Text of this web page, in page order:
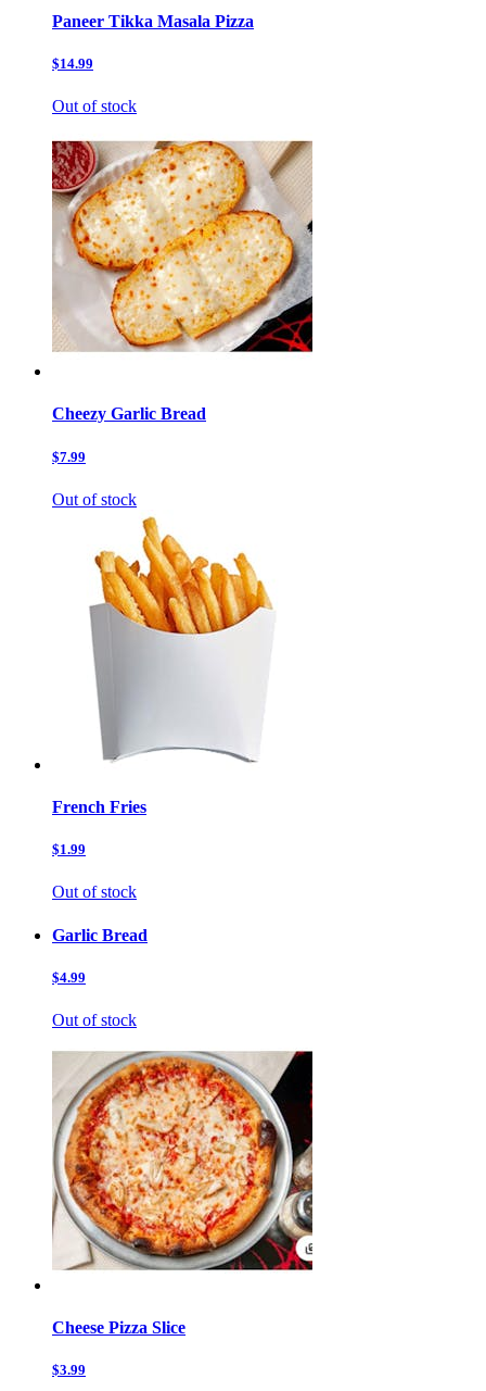
Paneer Tikka Masala Pizza
$14.99
Out of stock
Cheezy Garlic Bread
$7.99
Out of stock
French Fries
$1.99
Out of stock
Garlic Bread
$4.99
Out of stock
Cheese Pizza Slice
$3.99